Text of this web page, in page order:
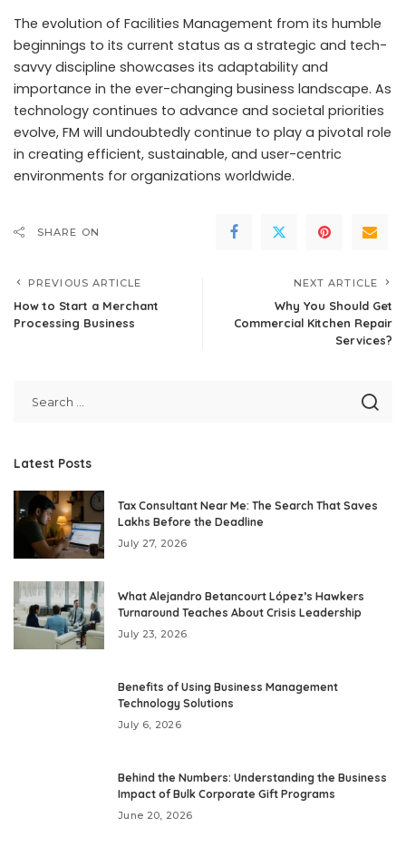
The evolution of Facilities Management from its humble
beginnings to its current status as a strategic and tech-
savvy discipline showcases its adaptability and
importance in the ever-changing business landscape. As
technology continues to advance and societal priorities
evolve, FM will undoubtedly continue to play a pivotal role
in creating efficient, sustainable, and user-centric
environments for organizations worldwide.
SHARE ON
PREVIOUS ARTICLE
How to Start a Merchant
Processing Business
NEXT ARTICLE
Why You Should Get
Commercial Kitchen Repair
Services?
Latest Posts
Tax Consultant Near Me: The Search That Saves
Lakhs Before the Deadline
July 27, 2026
What Alejandro Betancourt López’s Hawkers
Turnaround Teaches About Crisis Leadership
July 23, 2026
Benefits of Using Business Management
Technology Solutions
July 6, 2026
Behind the Numbers: Understanding the Business
Impact of Bulk Corporate Gift Programs
June 20, 2026